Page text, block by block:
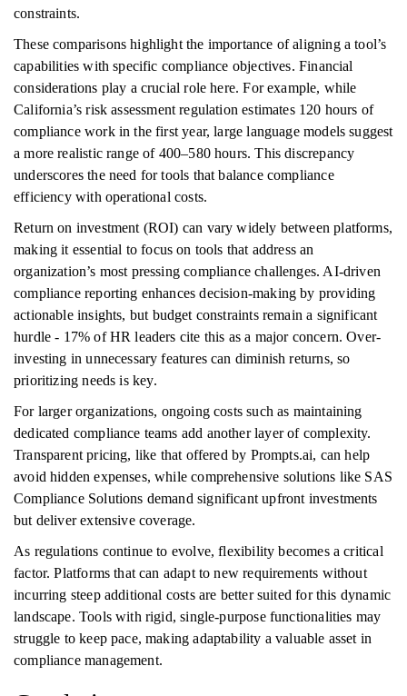
constraints.
These comparisons highlight the importance of aligning a tool’s
capabilities with specific compliance objectives. Financial
considerations play a crucial role here. For example, while
California’s risk assessment regulation estimates 120 hours of
compliance work in the first year, large language models suggest
a more realistic range of 400–580 hours. This discrepancy
underscores the need for tools that balance compliance
efficiency with operational costs.
Return on investment (ROI) can vary widely between platforms,
making it essential to focus on tools that address an
organization’s most pressing compliance challenges. AI-driven
compliance reporting enhances decision-making by providing
actionable insights, but budget constraints remain a significant
hurdle - 17% of HR leaders cite this as a major concern. Over-
investing in unnecessary features can diminish returns, so
prioritizing needs is key.
For larger organizations, ongoing costs such as maintaining
dedicated compliance teams add another layer of complexity.
Transparent pricing, like that offered by Prompts.ai, can help
avoid hidden expenses, while comprehensive solutions like SAS
Compliance Solutions demand significant upfront investments
but deliver extensive coverage.
As regulations continue to evolve, flexibility becomes a critical
factor. Platforms that can adapt to new requirements without
incurring steep additional costs are better suited for this dynamic
landscape. Tools with rigid, single-purpose functionalities may
struggle to keep pace, making adaptability a valuable asset in
compliance management.